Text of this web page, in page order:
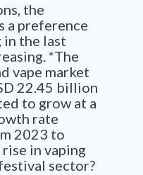
the
a preference
the last
*The
vape market
22.45 billion
to grow at a
rate
2023 to
in vaping
sector?